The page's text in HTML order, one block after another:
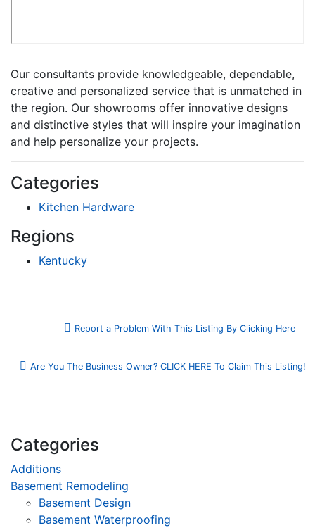
Our consultants provide knowledgeable, dependable,
creative and personalized service that is unmatched in
the region. Our showrooms offer innovative designs
and distinctive styles that will inspire your imagination
and help personalize your projects.
Categories
Kitchen Hardware
Regions
Kentucky
Report a Problem With This Listing By Clicking Here
Are You The Business Owner? CLICK HERE To Claim This Listing!
Categories
Additions
Basement Remodeling
Basement Design
Basement Waterproofing